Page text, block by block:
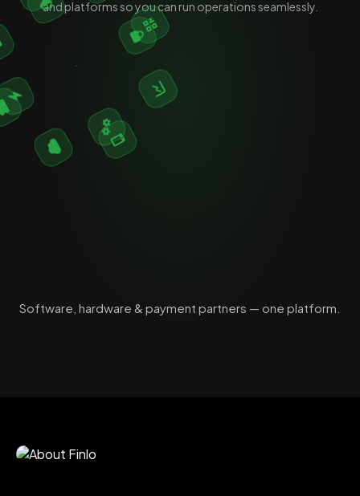
and platforms so you can run operations seamlessly.
Software, hardware & payment partners — one platform.